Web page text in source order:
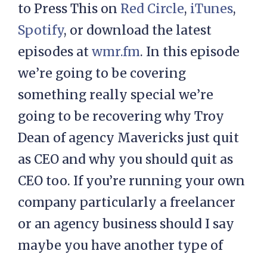
to Press This on Red Circle, iTunes,
Spotify, or download the latest
episodes atwmr.fm. In this episode
we’re going to be covering
something really special we’re
going to be recovering why Troy
Dean of agency Mavericks just quit
as CEO and why you should quit as
CEO too. If you’re running your own
company particularly a freelancer
or an agency business should I say
maybe you have another type of